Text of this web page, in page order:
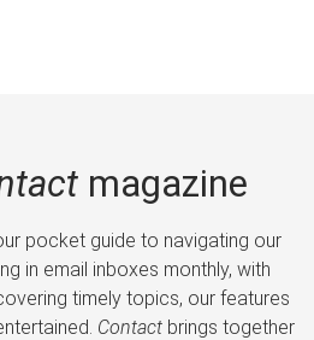
magazine
pocket guide to navigating our
in email inboxes monthly, with
timely topics, our features
Contactbrings together